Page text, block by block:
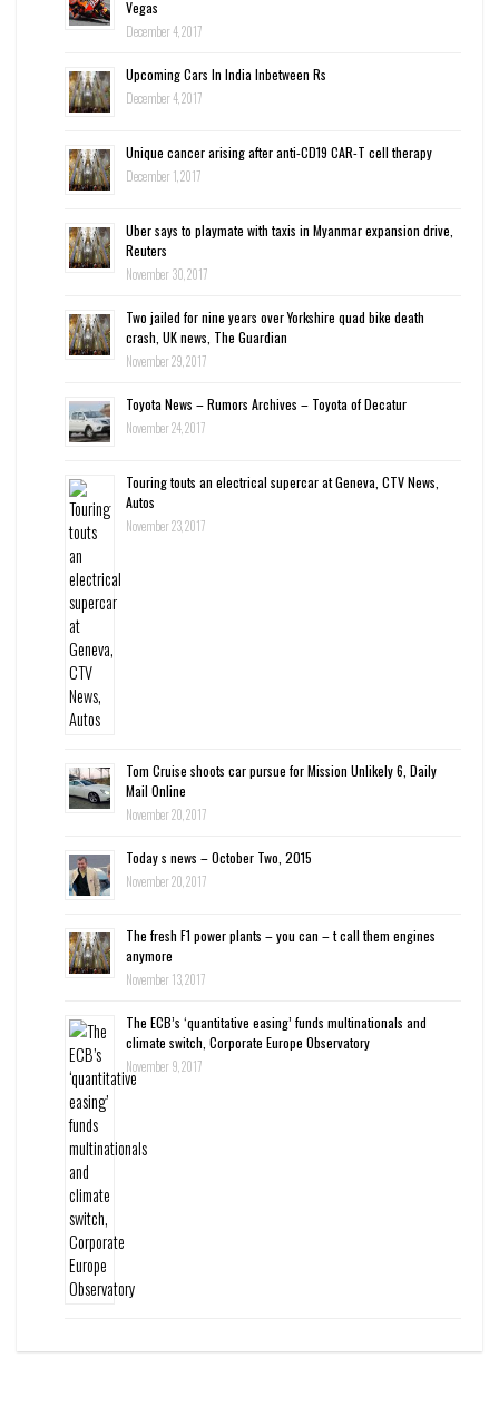
Vegas
December 4, 2017
Upcoming Cars In India Inbetween Rs
December 4, 2017
Unique cancer arising after anti-CD19 CAR-T cell therapy
December 1, 2017
Uber says to playmate with taxis in Myanmar expansion drive,
Reuters
November 30, 2017
Two jailed for nine years over Yorkshire quad bike death
crash, UK news, The Guardian
November 29, 2017
Toyota News – Rumors Archives – Toyota of Decatur
November 24, 2017
Touring touts an electrical supercar at Geneva, CTV News,
Autos
November 23, 2017
Tom Cruise shoots car pursue for Mission Unlikely 6, Daily
Mail Online
November 20, 2017
Today s news – October Two, 2015
November 20, 2017
The fresh F1 power plants – you can – t call them engines
anymore
November 13, 2017
The ECB’s ‘quantitative easing’ funds multinationals and
climate switch, Corporate Europe Observatory
November 9, 2017